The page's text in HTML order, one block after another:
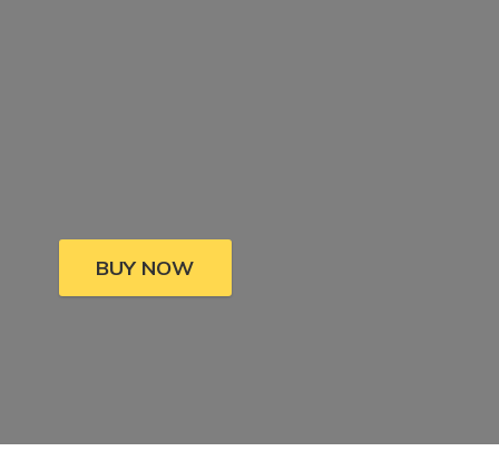
BUY NOW